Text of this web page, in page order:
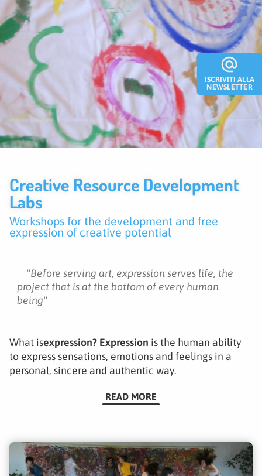
alternate_email
ISCRIVITI ALLA
NEWSLETTER
Creative Resource Development
Labs
Workshops for the development and free
expression of creative potential
"Before serving art, expression serves life, the
project that is at the bottom of every human
being"
What isexpression? Expression is the human ability
to express sensations, emotions and feelings in a
personal, sincere and authentic way.
READ MORE